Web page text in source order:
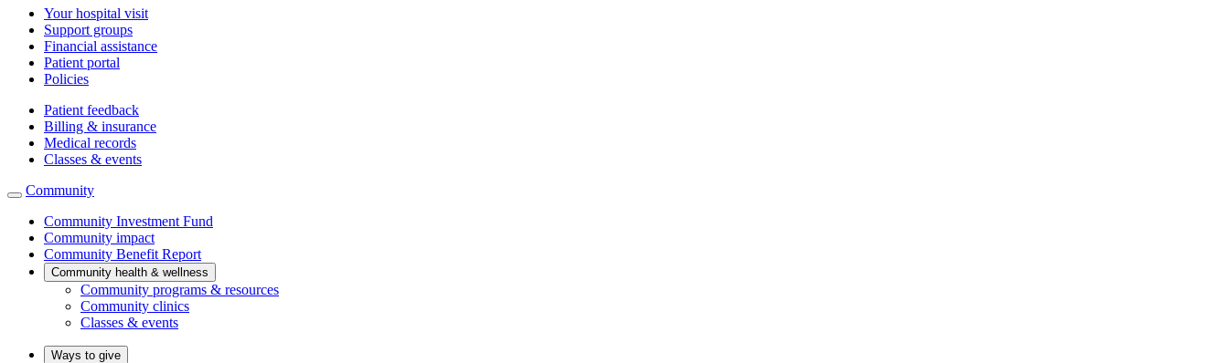
Your hospital visit
Support groups
Financial assistance
Patient portal
Policies
Patient feedback
Billing & insurance
Medical records
Classes & events
Community
Community Investment Fund
Community impact
Community Benefit Report
Community health & wellness
Community programs & resources
Community clinics
Classes & events
Ways to give